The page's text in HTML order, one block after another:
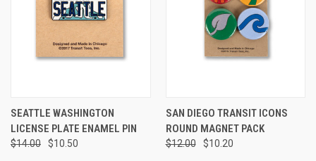
SEATTLE WASHINGTON
LICENSE PLATE ENAMEL PIN
$14.00 $10.50
SAN DIEGO TRANSIT ICONS
ROUND MAGNET PACK
$12.00 $10.20